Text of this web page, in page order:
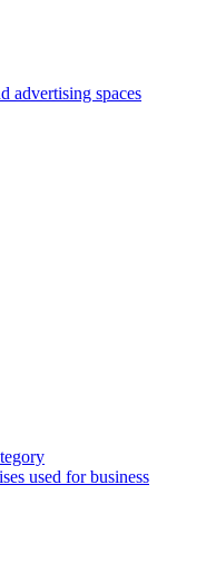
advertising spaces
used for business